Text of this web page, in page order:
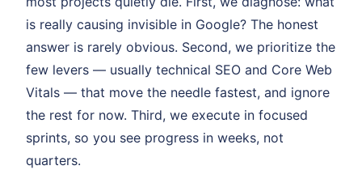
is really causing invisible in Google? The honest
answer is rarely obvious. Second, we prioritize the
few levers — usually technical SEO and Core Web
Vitals — that move the needle fastest, and ignore
the rest for now. Third, we execute in focused
sprints, so you see progress in weeks, not
quarters.